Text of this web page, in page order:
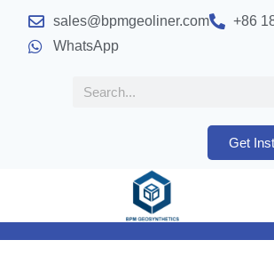
sales@bpmgeoliner.com
+86
WhatsApp
Get